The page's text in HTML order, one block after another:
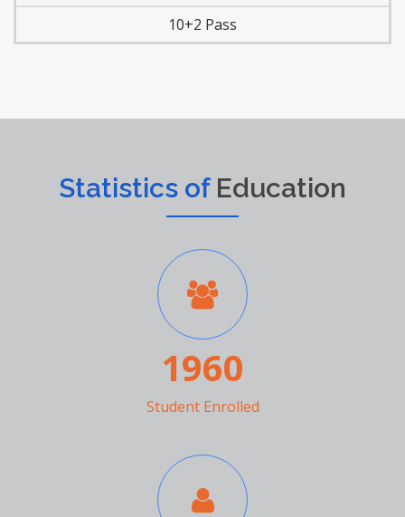
10+2 Pass
Statistics of Education
1960
Student Enrolled